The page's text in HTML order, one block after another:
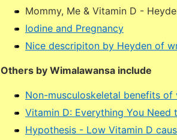
Mommy, Me & Vitamin D -
Iodine and Pregnancy
Nice descripiton by Heyden of
Others by Wimalawansa include
Non-musculoskeletal benefits of
Vitamin D: Everything You
Hypothesis - Low Vitamin D